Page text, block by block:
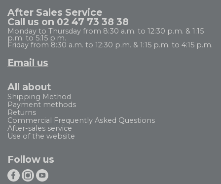
After Sales Service
Call us on 02 47 73 38 38
Monday to Thursday from 8:30 a.m. to 12:30 p.m. & 1:15
p.m. to 5:15 p.m.
Friday from 8:30 a.m. to 12:30 p.m. & 1:15 p.m. to 4:15 p.m.
Email us
All about
Shipping Method
Payment methods
Returns
Commercial Frequently Asked Questions
After-sales service
Use of the website
Follow us